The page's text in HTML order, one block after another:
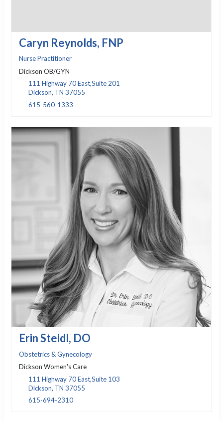
Caryn Reynolds, FNP
Nurse Practitioner
Dickson OB/GYN
111 Highway 70 East,Suite 201
Dickson, TN 37055
615-560-1333
Erin Steidl, DO
Obstetrics & Gynecology
Dickson Women's Care
111 Highway 70 East,Suite 103
Dickson, TN 37055
615-694-2310